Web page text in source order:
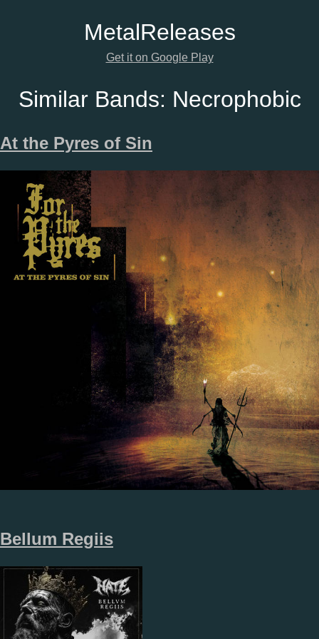
MetalReleases
Get it on Google Play
Similar Bands: Necrophobic
At the Pyres of Sin
Bellum Regiis